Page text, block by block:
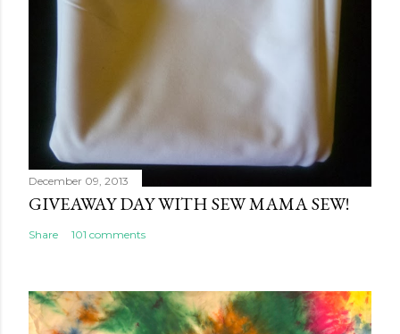
December 09, 2013
GIVEAWAY DAY WITH SEW MAMA SEW!
Share 101 comments